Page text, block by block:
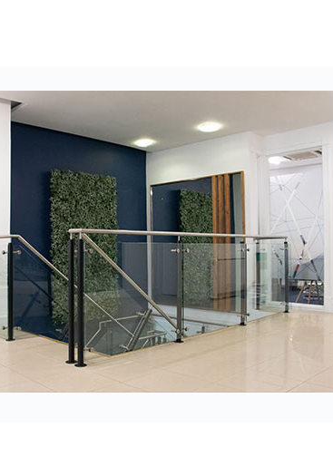
This website uses cookies
At Cashell Solicitors we take your privacy
correctly for you. Cookies help us to understand
us to work with our service providers to show
clicking Accept all Cookies you agree to the use of